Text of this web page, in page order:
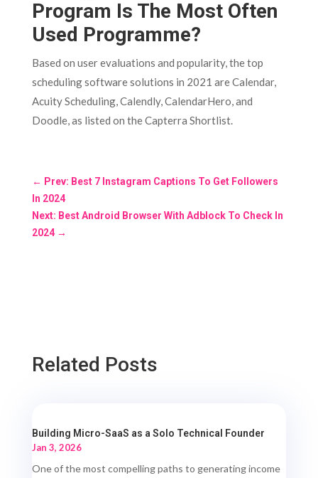
Program Is The Most Often
Used Programme?
Based on user evaluations and popularity, the top
scheduling software solutions in 2021 are Calendar,
Acuity Scheduling, Calendly, CalendarHero, and
Doodle, as listed on the Capterra Shortlist.
← Prev: Best 7 Instagram Captions To Get Followers
In 2024
Next: Best Android Browser With Adblock To Check In
2024→
Related Posts
Building Micro-SaaS as a Solo Technical Founder
Jan 3, 2026
One of the most compelling paths to generating income